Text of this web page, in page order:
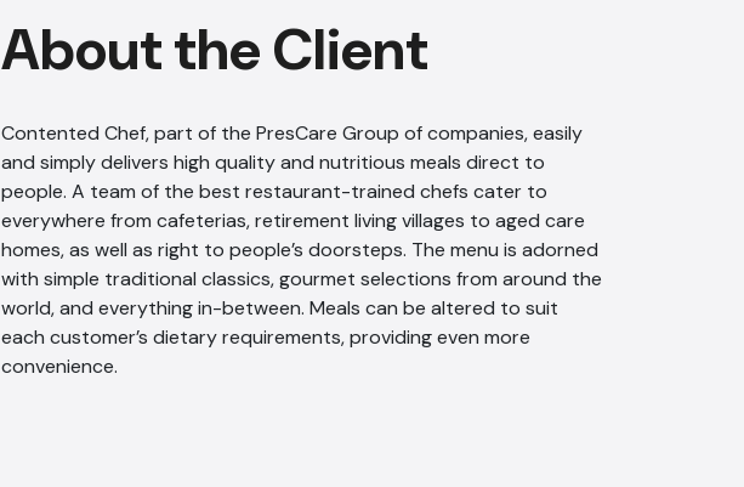
About the Client
Contented Chef, part of the PresCare Group of companies, easily
and simply delivers high quality and nutritious meals direct to
people. A team of the best restaurant-trained chefs cater to
everywhere from cafeterias, retirement living villages to aged care
homes, as well as right to people’s doorsteps. The menu is adorned
with simple traditional classics, gourmet selections from around the
world, and everything in-between. Meals can be altered to suit
each customer’s dietary requirements, providing even more
convenience.